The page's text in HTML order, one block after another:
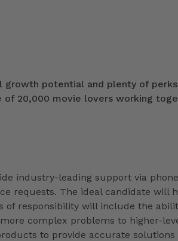
growth potential and plenty of
of 20,000 movie lovers working
industry-leading support via
requests. The ideal candidate will
of responsibility will include the
complex problems to higher-
to provide accurate solutions